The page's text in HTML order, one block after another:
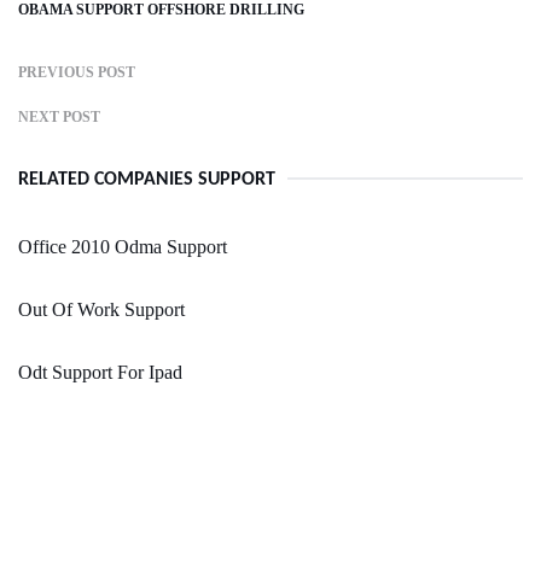
OBAMA SUPPORT OFFSHORE DRILLING
PREVIOUS POST
NEXT POST
RELATED COMPANIES SUPPORT
Office 2010 Odma Support
Out Of Work Support
Odt Support For Ipad